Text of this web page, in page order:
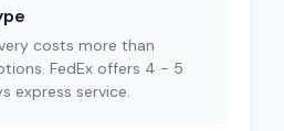
costs more than
FedEx offers 4 - 5
express service.